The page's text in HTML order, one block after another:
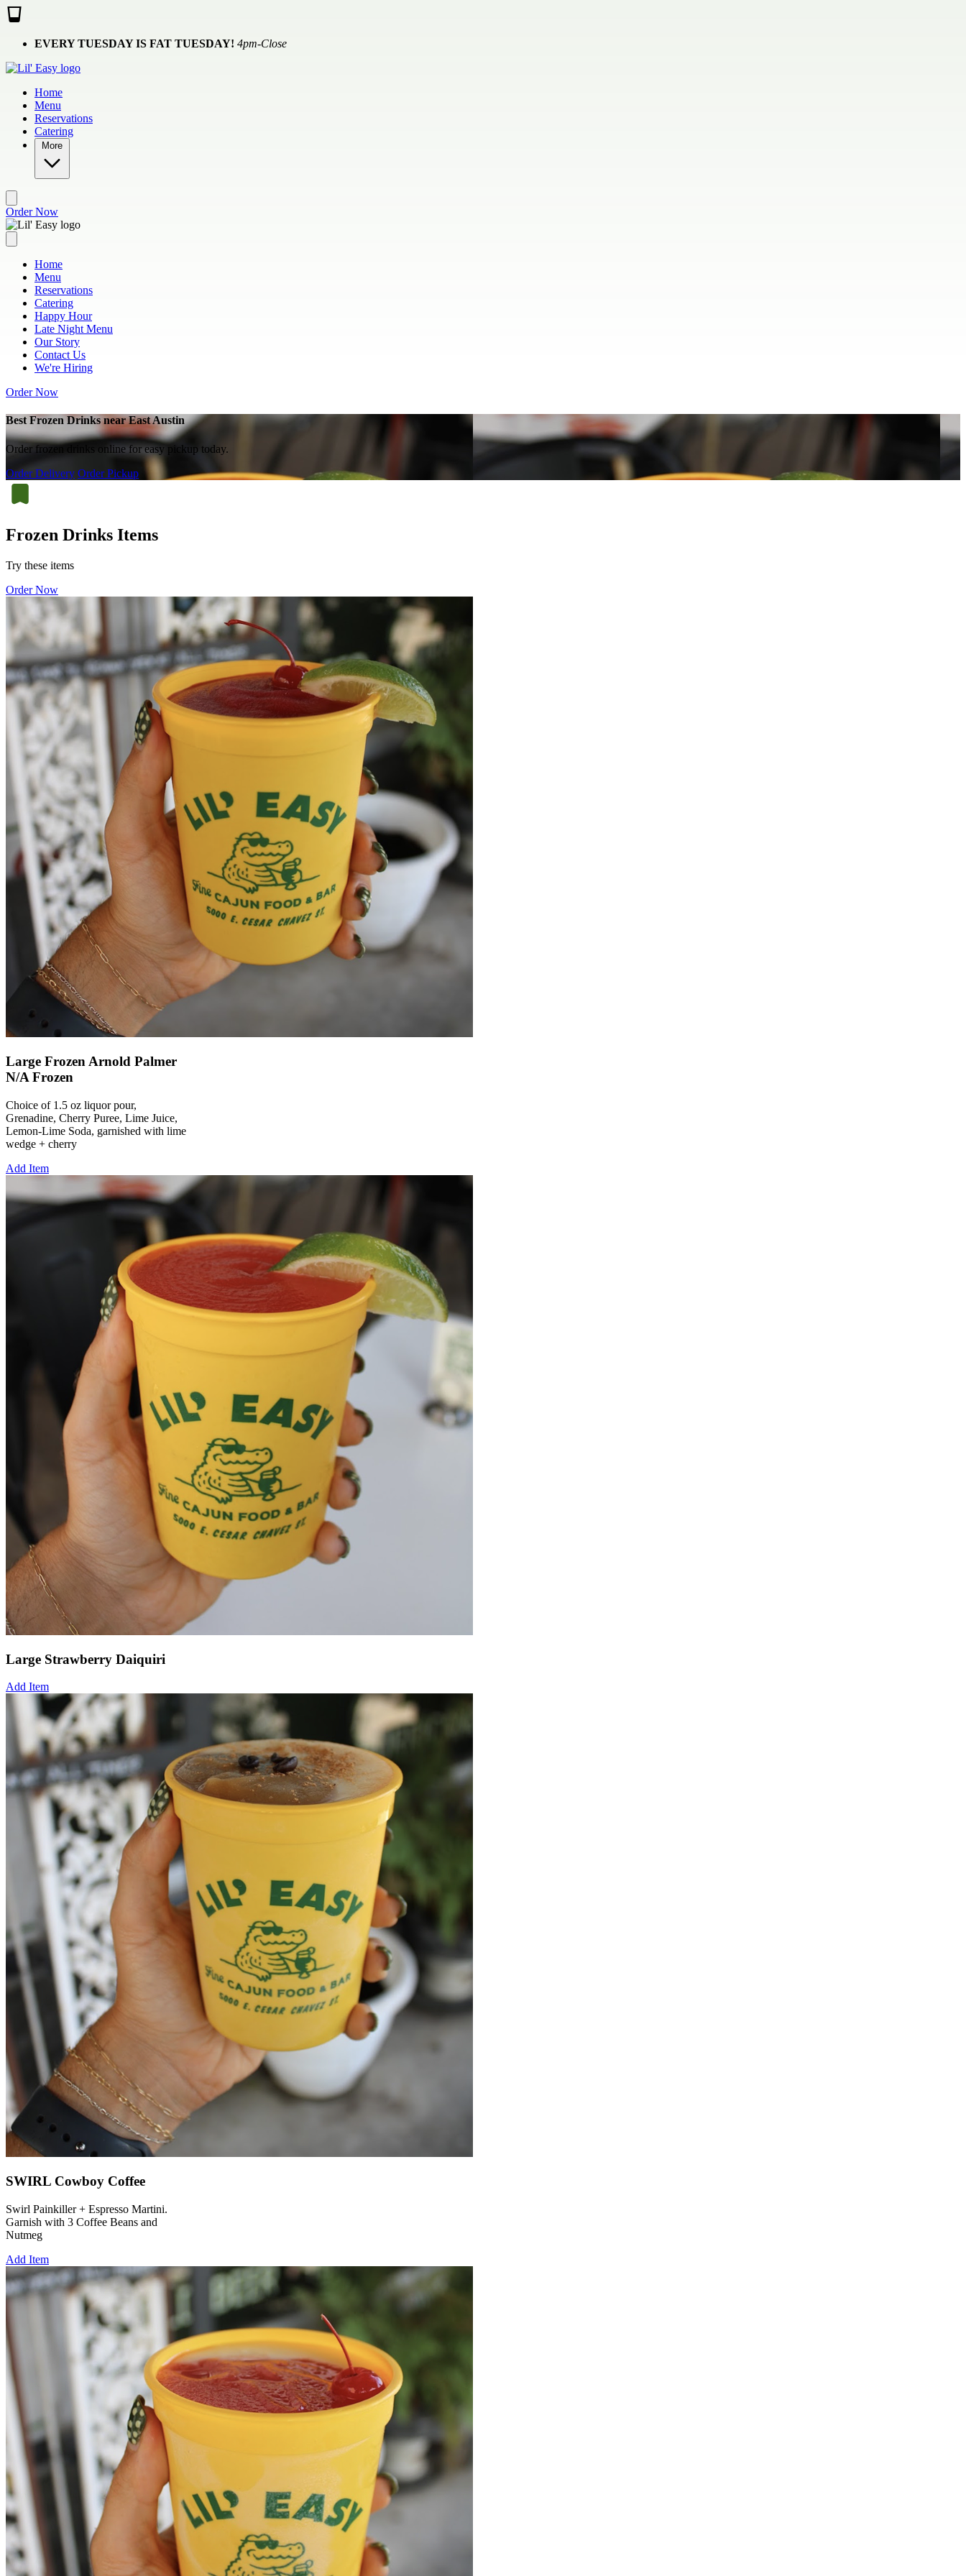
Skip to main content
EVERY TUESDAY IS FAT TUESDAY! 4pm-Close
Home
Menu
Reservations
Catering
More
Order Now
Home
Menu
Reservations
Catering
Happy Hour
Late Night Menu
Our Story
Contact Us
We're Hiring
Order Now
Best Frozen Drinks near East Austin
Order frozen drinks online for easy pickup today.
Order Delivery Order Pickup
Frozen Drinks Items
Try these items
Order Now
Large Frozen Arnold Palmer
N/A Frozen
Choice of 1.5 oz liquor pour,
Grenadine, Cherry Puree, Lime Juice,
Lemon-Lime Soda, garnished with lime
wedge + cherry
Add Item
Large Strawberry Daiquiri
Add Item
SWIRL Cowboy Coffee
Swirl Painkiller + Espresso Martini.
Garnish with 3 Coffee Beans and
Nutmeg
Add Item